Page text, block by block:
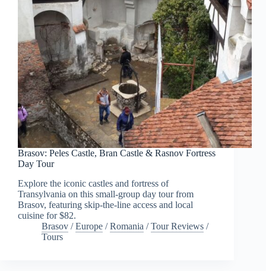
Brasov: Peles Castle, Bran Castle & Rasnov Fortress
Day Tour
Explore the iconic castles and fortress of
Transylvania on this small-group day tour from
Brasov, featuring skip-the-line access and local
cuisine for $82.
Brasov /Europe /Romania /Tour Reviews /
Tours